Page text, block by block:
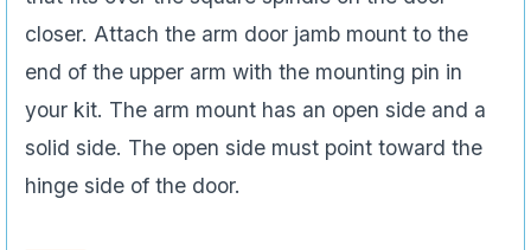
closer. Attach the arm door jamb mount to the
end of the upper arm with the mounting pin in
your kit. The arm mount has an open side and a
solid side. The open side must point toward the
hinge side of the door.